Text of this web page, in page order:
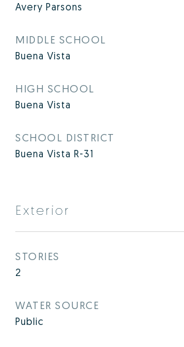
Avery Parsons
MIDDLE SCHOOL
Buena Vista
HIGH SCHOOL
Buena Vista
SCHOOL DISTRICT
Buena Vista R-31
Exterior
STORIES
2
WATER SOURCE
Public